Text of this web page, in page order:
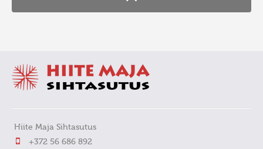
Hiite Maja Sihtasutus
+372 56 686 892